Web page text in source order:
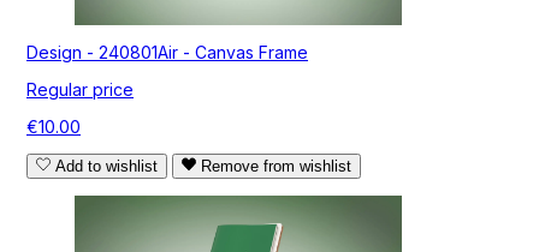
Design - 240801Air - Canvas Frame
Regular price
€10.00
Add to wishlist Remove from wishlist